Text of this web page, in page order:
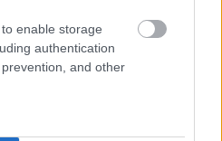
enable storage
authentication
and other
Team on 01475